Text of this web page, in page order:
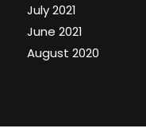
July 2021
June 2021
August 2020